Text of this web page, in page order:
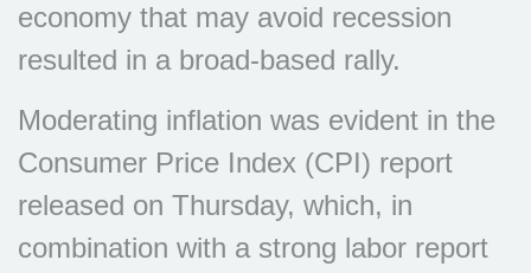
economy that may avoid recession
resulted in a broad-based rally.
Moderating inflation was evident in the
Consumer Price Index (CPI) report
released on Thursday, which, in
combination with a strong labor report